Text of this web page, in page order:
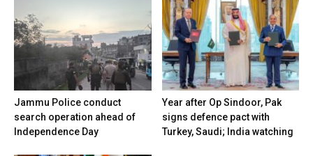
Jammu Police conduct
search operation ahead of
Independence Day
Year after Op Sindoor, Pak
signs defence pact with
Turkey, Saudi; India watching